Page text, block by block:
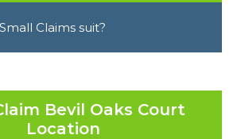
Claims suit?
Bevil Oaks Court
Location